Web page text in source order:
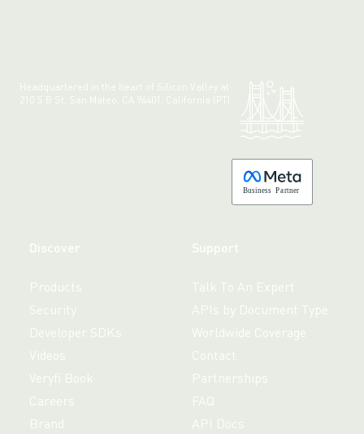
Headquartered in the heart of Silicon Valley at:
210 S B St, San Mateo, CA 94401, California (PT)
Business Partner
Discover
Products
Security
Developer SDKs
Videos
Veryfi Book
Careers
Brand
Support
Talk To An Expert
APIs by Document Type
Worldwide Coverage
Contact
Partnerships
FAQ
API Docs